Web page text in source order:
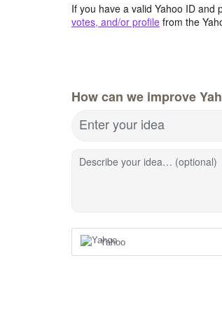
If you have a valid Yahoo ID and
votes, and/or profile from the
How can we improve
Enter your idea
Describe your idea… (optional)
Yahoo